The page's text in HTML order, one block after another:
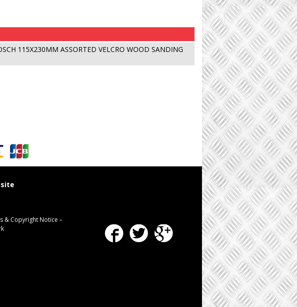
115X230MM ASSORTED VELCRO WOOD SANDING
& Copyright Notice –
FacebookTwitter Google Plus